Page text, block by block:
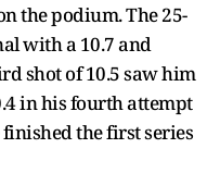
the podium. The 25-
with a 10.7 and
shot of 10.5 saw him
in his fourth attempt
the first series